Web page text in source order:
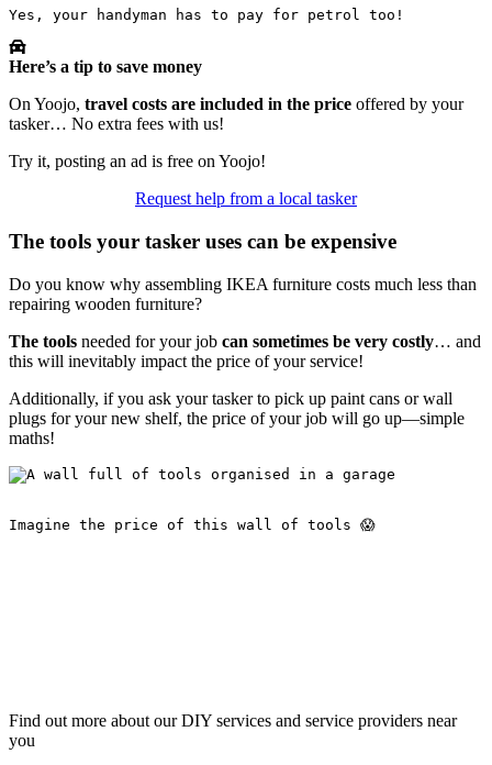
Yes, your handyman has to pay for petrol too!
Here’s a tip to save money
On Yoojo, travel costs are included in the price offered by your
tasker… No extra fees with us!
Try it, posting an ad is free on Yoojo!
Request help from a local tasker
The tools your tasker uses can be expensive
Do you know why assembling IKEA furniture costs much less than
repairing wooden furniture?
The tools needed for your job can sometimes be very costly… and
this will inevitably impact the price of your service!
Additionally, if you ask your tasker to pick up paint cans or wall
plugs for your new shelf, the price of your job will go up—simple
maths!
Imagine the price of this wall of tools 😱
Find out more about our DIY services and service providers near
you